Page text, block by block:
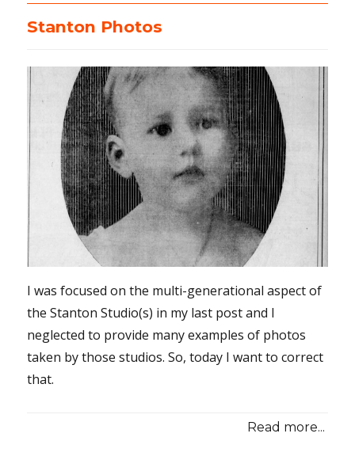
Stanton Photos
I was focused on the multi-generational aspect of
the Stanton Studio(s) in my last post and I
neglected to provide many examples of photos
taken by those studios. So, today I want to correct
that.
Read more...